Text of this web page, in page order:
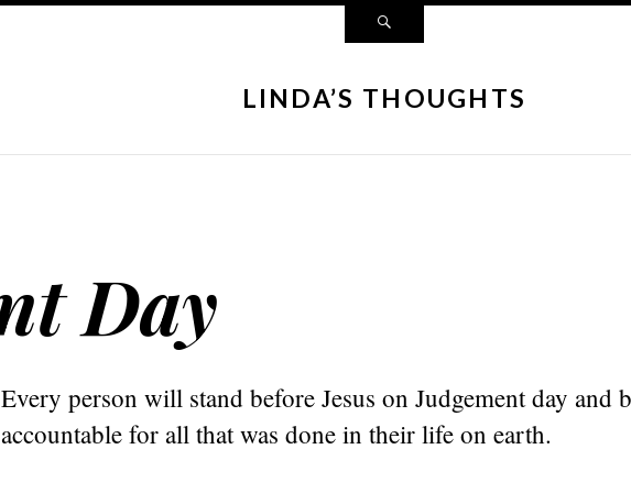
LINDA’S THOUGHTS
Day
Every person will stand before Jesus on Judgement day and
accountable for all that was done in their life on earth.